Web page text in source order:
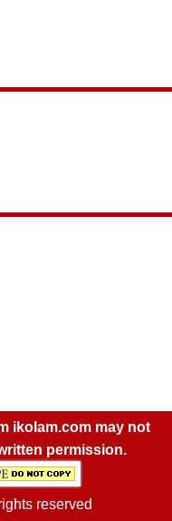
ikolam.com may not
permission.
reserved